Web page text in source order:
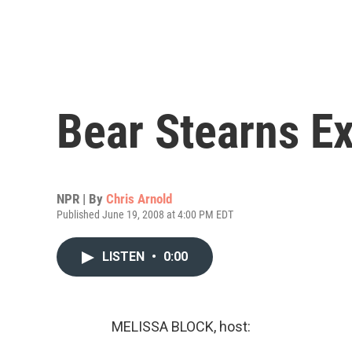
Bear Stearns
NPR | By Chris Arnold
Published June 19, 2008 at 4:00 PM EDT
LISTEN • 0:00
MELISSA BLOCK, host: